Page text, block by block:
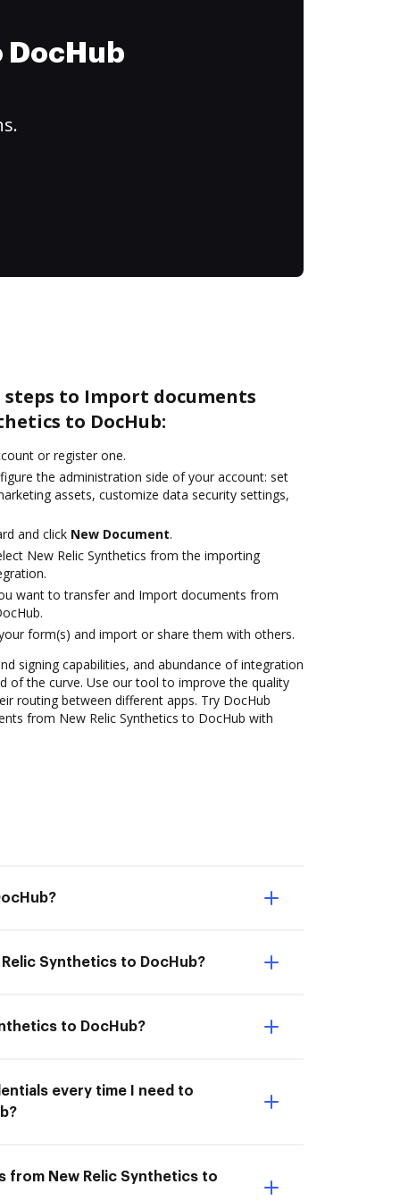
to Import documents
to DocHub:
or register one.
the administration side of your account: set
assets, customize data security settings,
and click New Document.
New Relic Synthetics from the importing
want to transfer and Import documents from
form(s) and import or share them with others.
signing capabilities, and abundance of integration
of the curve. Use our tool to improve the quality
routing between different apps. Try DocHub
from New Relic Synthetics to DocHub with
Synthetics to DocHub?
to DocHub?
every time I need to
from New Relic Synthetics to